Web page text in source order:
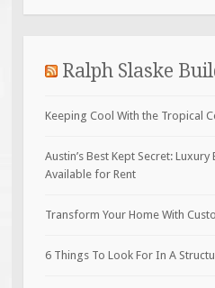
Ralph Slaske
Keeping Cool With the Tropical
Austin’s Best Kept Secret:
Available for Rent
Transform Your Home With
6 Things To Look For In A